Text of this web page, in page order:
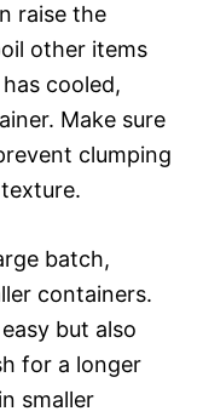
raise the
other items
cooled,
Make sure
clumping
batch,
containers.
but also
for a longer
smaller